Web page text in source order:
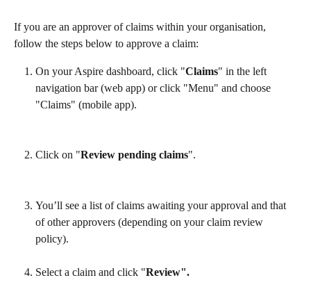
If you are an approver of claims within your organisation,
follow the steps below to approve a claim:
On your Aspire dashboard, click "Claims" in the left
navigation bar (web app) or click "Menu" and choose
"Claims" (mobile app).
Click on "Review pending claims".
You’ll see a list of claims awaiting your approval and that
of other approvers (depending on your claim review
policy).
Select a claim and click "Review".